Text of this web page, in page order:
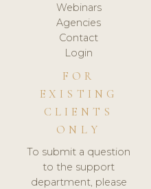
Webinars
Agencies
Contact
Login
FOR
EXISTING
CLIENTS
ONLY
To submit a question
to the support
department, please